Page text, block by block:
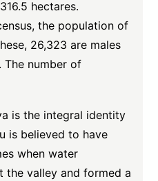
hectares.
the population of
26,323 are males
The number of
is the integral identity
is believed to have
when water
the valley and formed a